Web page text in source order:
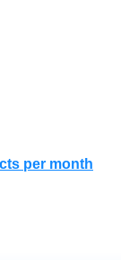
per month